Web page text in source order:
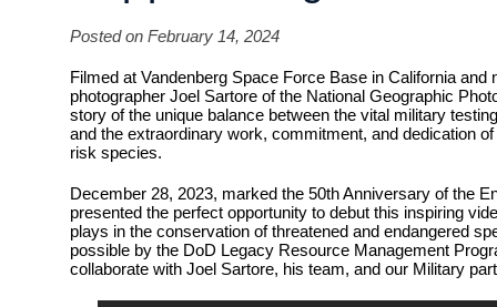
Posted on February 14, 2024
Filmed at Vandenberg Space Force Base in California and
photographer Joel Sartore of the National Geographic
story of the unique balance between the vital military
and the extraordinary work, commitment, and dedication
risk species.
December 28, 2023, marked the 50th Anniversary of the
presented the perfect opportunity to debut this inspiring
plays in the conservation of threatened and endangered
possible by the DoD Legacy Resource Management
collaborate with Joel Sartore, his team, and our Military